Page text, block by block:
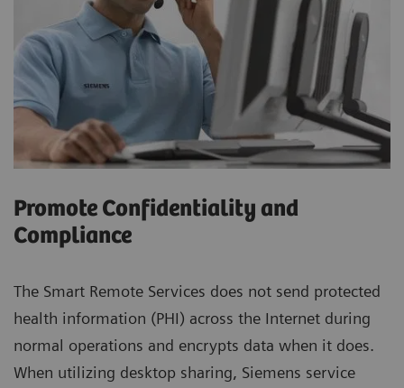
Promote Confidentiality and
Compliance
The Smart Remote Services does not send protected
health information (PHI) across the Internet during
normal operations and encrypts data when it does.
When utilizing desktop sharing, Siemens service